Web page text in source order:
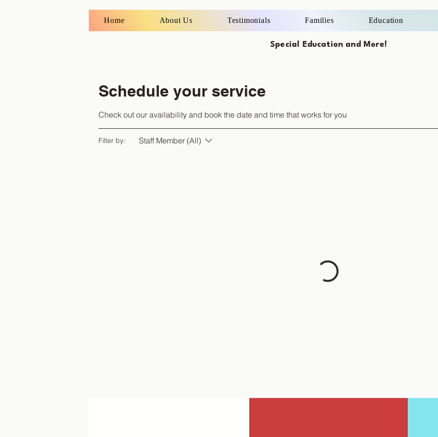
Home About Us Testimonials Families Education
Special Education and More!
Schedule your service
Check out our availability and book the date and time that works for you
Filter by: Staff Member (All)